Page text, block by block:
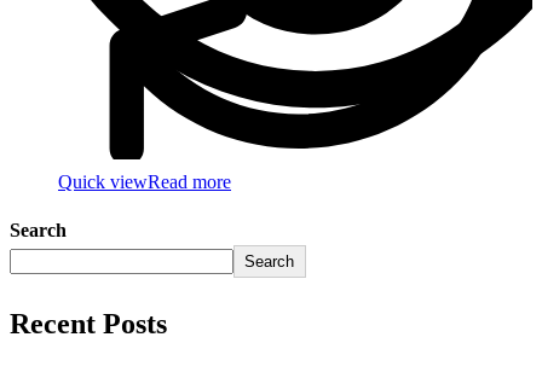
Quick viewRead more
Search
Search
Recent Posts